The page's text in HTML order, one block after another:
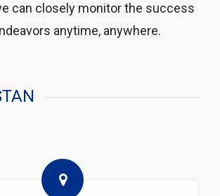
can closely monitor the success
anytime, anywhere.